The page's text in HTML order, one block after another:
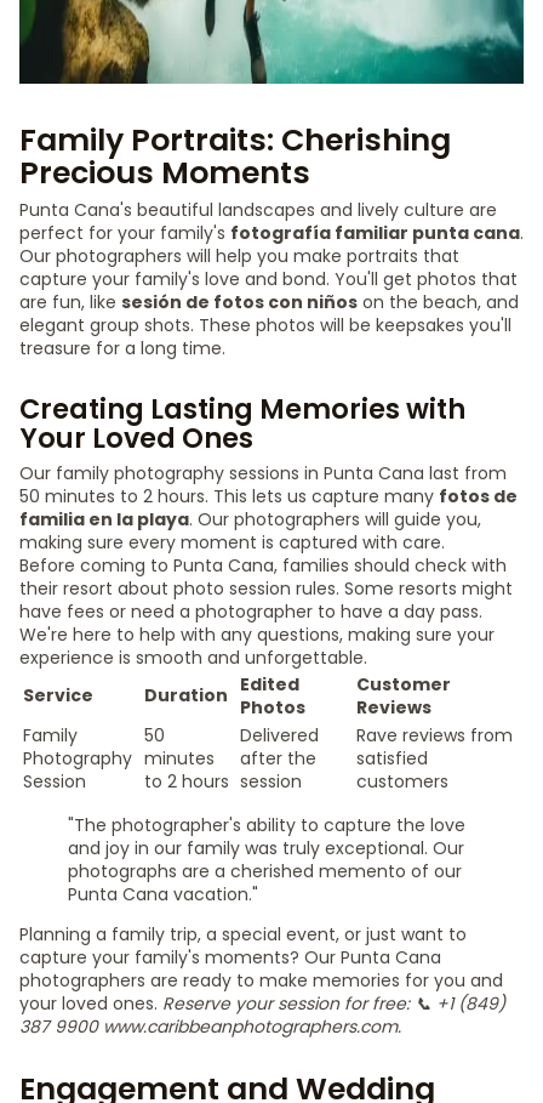
Family Portraits: Cherishing
Precious Moments
Punta Cana's beautiful landscapes and lively culture are
perfect for your family's fotografía familiar punta cana.
Our photographers will help you make portraits that
capture your family's love and bond. You'll get photos that
are fun, like sesión de fotos con niños on the beach, and
elegant group shots. These photos will be keepsakes you'll
treasure for a long time.
Creating Lasting Memories with
Your Loved Ones
Our family photography sessions in Punta Cana last from
50 minutes to 2 hours. This lets us capture many fotos de
familia en la playa. Our photographers will guide you,
making sure every moment is captured with care.
Before coming to Punta Cana, families should check with
their resort about photo session rules. Some resorts might
have fees or need a photographer to have a day pass.
We're here to help with any questions, making sure your
experience is smooth and unforgettable.
Service
Duration Edited
Photos
Customer
Reviews
Family
Photography
Session
50
minutes
to 2 hours
Delivered
after the
session
Rave reviews from
satisfied
customers
"The photographer's ability to capture the love
and joy in our family was truly exceptional. Our
photographs are a cherished memento of our
Punta Cana vacation."
Planning a family trip, a special event, or just want to
capture your family's moments? Our Punta Cana
photographers are ready to make memories for you and
your loved ones. Reserve your session for free: 📞 +1 (849)
387 9900 www.caribbeanphotographers.com.
Engagement and Wedding